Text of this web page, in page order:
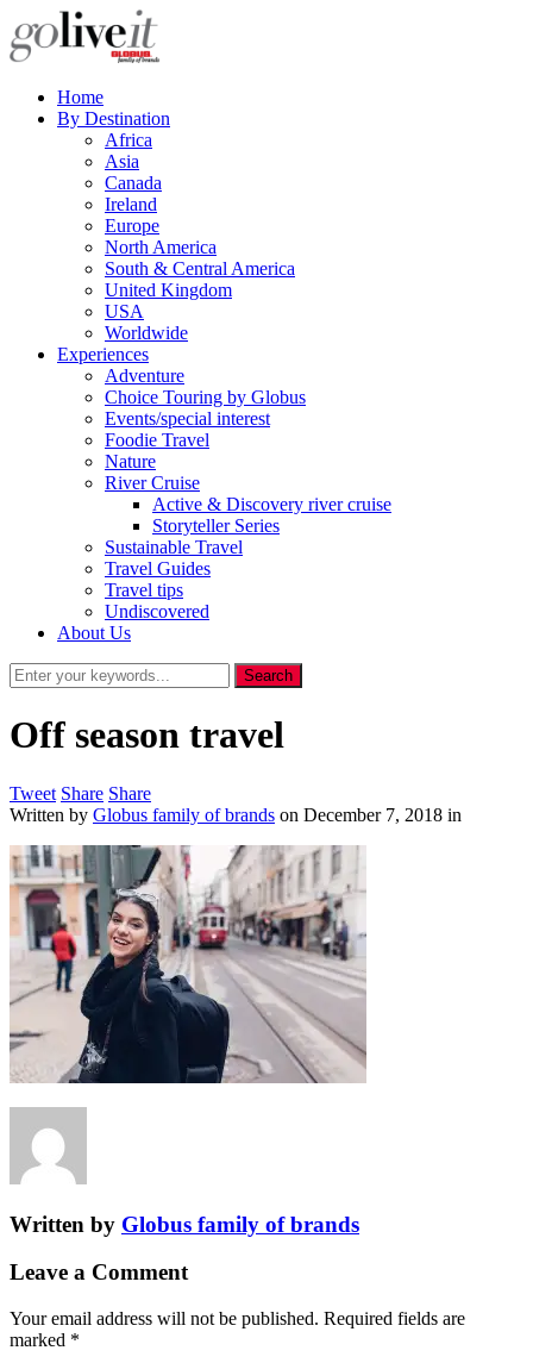
Home
By Destination
Africa
Asia
Canada
Ireland
Europe
North America
South & Central America
United Kingdom
USA
Worldwide
Experiences
Adventure
Choice Touring by Globus
Events/special interest
Foodie Travel
Nature
River Cruise
Active & Discovery river cruise
Storyteller Series
Sustainable Travel
Travel Guides
Travel tips
Undiscovered
About Us
Off season travel
Tweet Share Share
Written by Globus family of brands on December 7, 2018 in
Written by Globus family of brands
Leave a Comment
Your email address will not be published. Required fields are
marked *